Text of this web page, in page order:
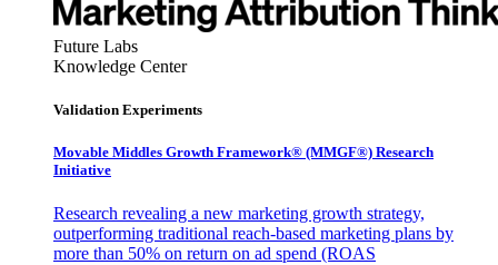
Future Labs
Knowledge Center
Validation Experiments
Movable Middles Growth Framework® (MMGF®) Research
Initiative
Research revealing a new marketing growth strategy,
outperforming traditional reach-based marketing plans by
more than 50% on return on ad spend (ROAS